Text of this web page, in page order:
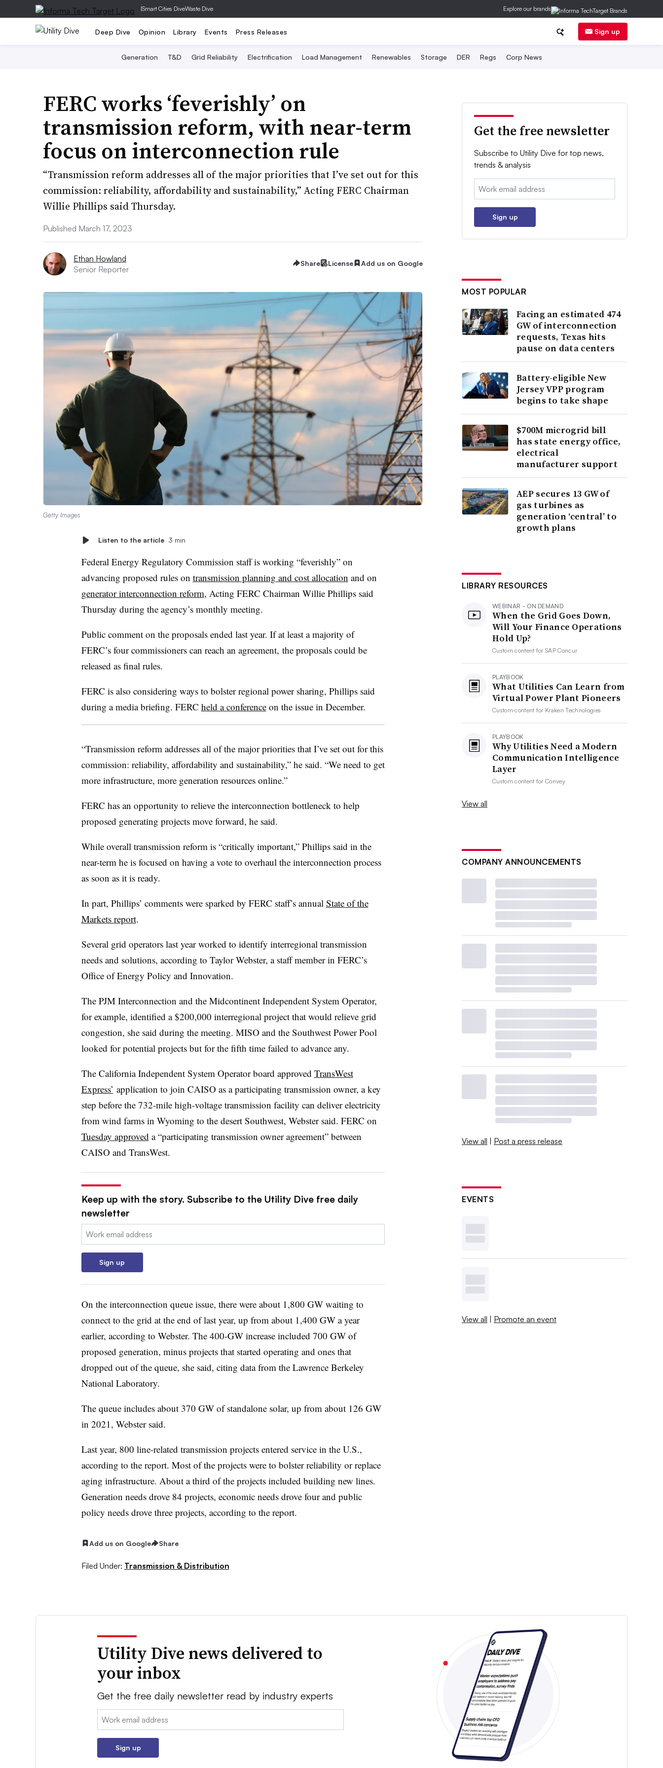
|Smart Cities DiveWaste Dive Explore our brands
Deep Dive Opinion Library Events Press Releases Sign up
Generation T&D Grid Reliability Electrification Load Management Renewables Storage DER Regs Corp News
FERC works ‘feverishly’ on
transmission reform, with near-term
focus on interconnection rule
“Transmission reform addresses all of the major priorities that I’ve set out for this
commission: reliability, affordability and sustainability,” Acting FERC Chairman
Willie Phillips said Thursday.
Published March 17, 2023
Ethan Howland
Senior Reporter
Share License Add us on Google
Getty Images
Listen to the article 3 min
Federal Energy Regulatory Commission staff is working “feverishly” on
advancing proposed rules on transmission planning and cost allocation and on
generator interconnection reform, Acting FERC Chairman Willie Phillips said
Thursday during the agency’s monthly meeting.
Public comment on the proposals ended last year. If at least a majority of
FERC’s four commissioners can reach an agreement, the proposals could be
released as final rules.
FERC is also considering ways to bolster regional power sharing, Phillips said
during a media briefing. FERC held a conferenceon the issue in December.
“Transmission reform addresses all of the major priorities that I’ve set out for this
commission: reliability, affordability and sustainability,” he said. “We need to get
more infrastructure, more generation resources online.”
FERC has an opportunity to relieve the interconnection bottleneck to help
proposed generating projects move forward, he said.
While overall transmission reform is “critically important,” Phillips said in the
near-term he is focused on having a vote to overhaul the interconnection process
as soon as it is ready.
In part, Phillips’ comments were sparked by FERC staff’s annual State of the
Markets report.
Several grid operators last year worked to identify interregional transmission
needs and solutions, according to Taylor Webster, a staff member in FERC’s
Office of Energy Policy and Innovation.
The PJM Interconnection and the Midcontinent Independent System Operator,
for example, identified a $200,000 interregional project that would relieve grid
congestion, she said during the meeting. MISO and the Southwest Power Pool
looked for potential projects but for the fifth time failed to advance any.
The California Independent System Operator board approved TransWest
Express’ application to join CAISO as a participating transmission owner, a key
step before the 732-mile high-voltage transmission facility can deliver electricity
from wind farms in Wyoming to the desert Southwest, Webster said. FERC on
Tuesday approved a “participating transmission owner agreement” between
CAISO and TransWest.
Keep up with the story. Subscribe to the Utility Dive free daily
newsletter
Email:
Sign up
On the interconnection queue issue, there were about 1,800 GW waiting to
connect to the grid at the end of last year, up from about 1,400 GW a year
earlier, according to Webster. The 400-GW increase included 700 GW of
proposed generation, minus projects that started operating and ones that
dropped out of the queue, she said, citing data from the Lawrence Berkeley
National Laboratory.
The queue includes about 370 GW of standalone solar, up from about 126 GW
in 2021, Webster said.
Last year, 800 line-related transmission projects entered service in the U.S.,
according to the report. Most of the projects were to bolster reliability or replace
aging infrastructure. About a third of the projects included building new lines.
Generation needs drove 84 projects, economic needs drove four and public
policy needs drove three projects, according to the report.
Add us on Google Share
Filed Under: Transmission & Distribution
Get the free newsletter
Subscribe to Utility Dive for top news,
trends & analysis
Email:
Sign up
MOST POPULAR
Facing an estimated 474
GW of interconnection
requests, Texas hits
pause on data centers
Battery-eligible New
Jersey VPP program
begins to take shape
$700M microgrid bill
has state energy office,
electrical
manufacturer support
AEP secures 13 GW of
gas turbines as
generation ‘central’ to
growth plans
LIBRARY RESOURCES
WEBINAR - ON DEMAND
When the Grid Goes Down,
Will Your Finance Operations
Hold Up?
Custom content forSAP Concur
PLAYBOOK
What Utilities Can Learn from
Virtual Power Plant Pioneers
Custom content for Kraken Technologies
PLAYBOOK
Why Utilities Need a Modern
Communication Intelligence
Layer
Custom content forConvey
View all
COMPANY ANNOUNCEMENTS
View all | Post a press release
EVENTS
View all | Promote an event
Utility Dive news delivered to
your inbox
Get the free daily newsletter read by industry experts
Email:
Sign up